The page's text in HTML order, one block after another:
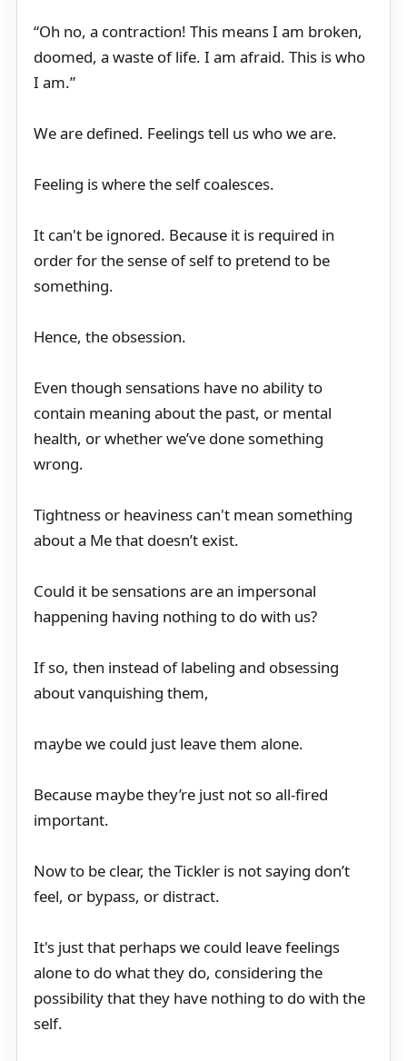
“Oh no, a contraction! This means I am broken,
doomed, a waste of life. I am afraid. This is who
I am.”
We are defined. Feelings tell us who we are.
Feeling is where the self coalesces.
It can't be ignored. Because it is required in
order for the sense of self to pretend to be
something.
Hence, the obsession.
Even though sensations have no ability to
contain meaning about the past, or mental
health, or whether we’ve done something
wrong.
Tightness or heaviness can't mean something
about a Me that doesn’t exist.
Could it be sensations are an impersonal
happening having nothing to do with us?
If so, then instead of labeling and obsessing
about vanquishing them,
maybe we could just leave them alone.
Because maybe they’re just not so all-fired
important.
Now to be clear, the Tickler is not saying don’t
feel, or bypass, or distract.
It's just that perhaps we could leave feelings
alone to do what they do, considering the
possibility that they have nothing to do with the
self.